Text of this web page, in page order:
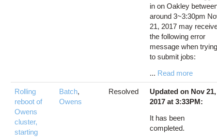
in on Oakley
around 3~3:30pm
21, 2017 may
the following error
message when
to submit jobs:
... Read more
Rolling
reboot of
Owens
cluster,
starting
Batch,
Owens
Resolved
Updated on Nov 21,
2017 at 3:33PM:
It has been
completed.